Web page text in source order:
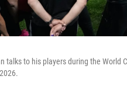
talks to his players during the World